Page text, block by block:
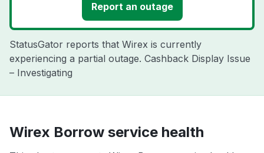
Report an outage
StatusGator reports that Wirex is currently
experiencing a partial outage. Cashback Display Issue
– Investigating
Wirex Borrow service health